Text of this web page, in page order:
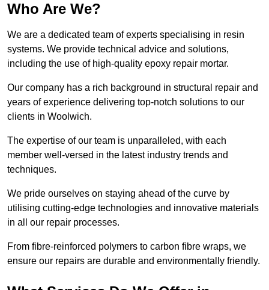
Who Are We?
We are a dedicated team of experts specialising in resin
systems. We provide technical advice and solutions,
including the use of high-quality epoxy repair mortar.
Our company has a rich background in structural repair and
years of experience delivering top-notch solutions to our
clients in Woolwich.
The expertise of our team is unparalleled, with each
member well-versed in the latest industry trends and
techniques.
We pride ourselves on staying ahead of the curve by
utilising cutting-edge technologies and innovative materials
in all our repair processes.
From fibre-reinforced polymers to carbon fibre wraps, we
ensure our repairs are durable and environmentally friendly.